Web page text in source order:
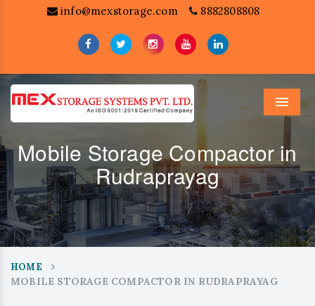
info@mexstorage.com 8882808808
Menu
Mobile Storage Compactor in
Rudraprayag
HOME
MOBILE STORAGE COMPACTOR IN RUDRAPRAYAG